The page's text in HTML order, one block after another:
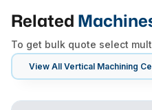
Related
To get bulk quote select
View All Vertical Machining